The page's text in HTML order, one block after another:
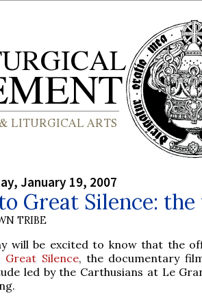
January 19, 2007
Great Silence:
TRIBE
will be excited to know that the
Great Silence, the documentary
led by the Carthusians at Le